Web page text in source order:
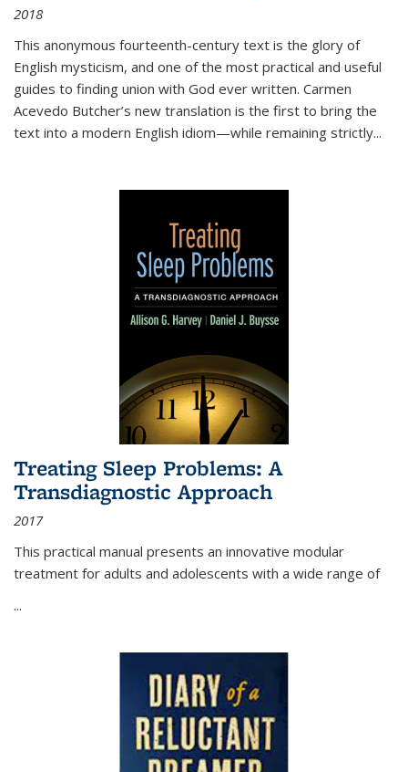
2018
This anonymous fourteenth-century text is the glory of
English mysticism, and one of the most practical and useful
guides to finding union with God ever written. Carmen
Acevedo Butcher’s new translation is the first to bring the
text into a modern English idiom—while remaining strictly...
Treating Sleep Problems: A
Transdiagnostic Approach
2017
This practical manual presents an innovative modular
treatment for adults and adolescents with a wide range of
...